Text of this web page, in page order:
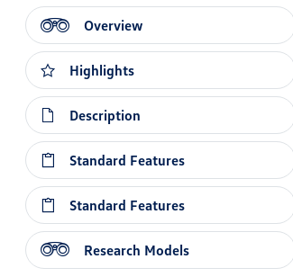
Overview
Highlights
Description
Standard Features
Standard Features
Research Models